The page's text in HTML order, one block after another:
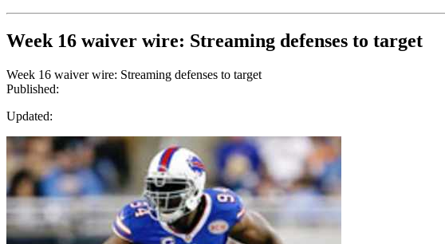
Week 16 waiver wire: Streaming defenses to target
Week 16 waiver wire: Streaming defenses to target
Published:
Updated: